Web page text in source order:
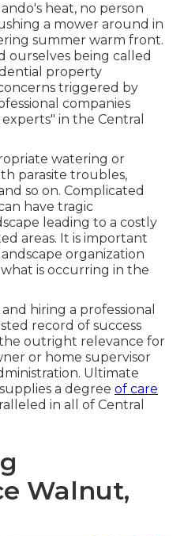
heat, no person
a mower around in
summer warm front.
ourselves being called
property
triggered by
companies
in the Central
watering or
parasite troubles,
so on. Complicated
have tragic
leading to a costly
areas. It is important
organization
is occurring in the
hiring a professional
record of success
outright relevance for
or home supervisor
Ultimate
a degree of care
in all of Central
Walnut,